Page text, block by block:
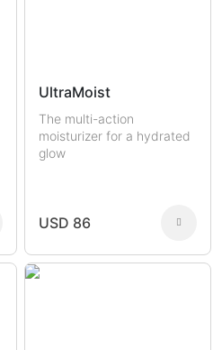
UltraMoist
The multi-action
moisturizer for a hydrated
glow
USD 86